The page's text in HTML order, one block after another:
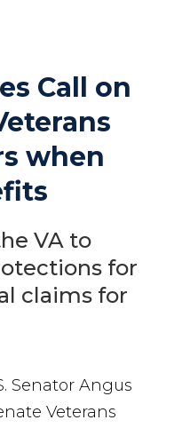
Call on
when
VA to
for
claims for
Senator Angus
Veterans